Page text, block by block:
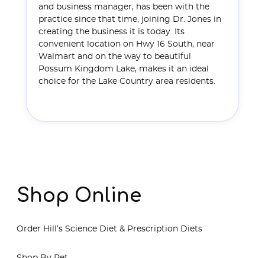
and business manager, has been with the
practice since that time, joining Dr. Jones in
creating the business it is today. Its
convenient location on Hwy 16 South, near
Walmart and on the way to beautiful
Possum Kingdom Lake, makes it an ideal
choice for the Lake Country area residents.
Shop Online
Order Hill’s Science Diet & Prescription Diets